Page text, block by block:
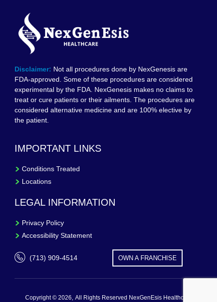
Disclaimer: Not all procedures done by NexGenesis are
FDA-approved. Some of these procedures are considered
experimental by the FDA. NexGenesis makes no claims to
treat or cure patients or their ailments. The procedures are
considered alternative medicine and are 100% elective by
the patient.
IMPORTANT LINKS
Conditions Treated
Locations
LEGAL INFORMATION
Privacy Policy
Accessibility Statement
(713) 909-4514 OWN A FRANCHISE
Copyright © 2026, All Rights Reserved NexGenEsis Healthcare